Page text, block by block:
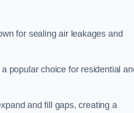
for sealing air leakages and
popular choice for residential
and fill gaps, creating a